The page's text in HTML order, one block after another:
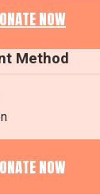
NOW
Method